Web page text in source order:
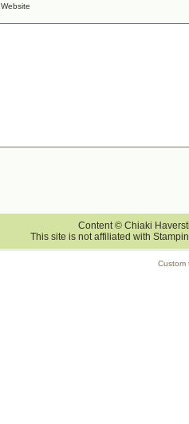
Website
Content © Chiaki
This site is not affiliated with
Custom